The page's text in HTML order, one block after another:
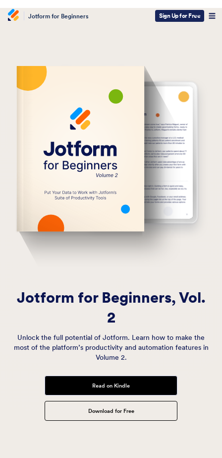
Jotform for Beginners Sign Up for Free
Jotform for Beginners,Vol.
2
Unlock the full potential of Jotform. Learn how to make the
most of the platform’s productivity and automation features in
Volume 2.
Read on Kindle
Download for Free